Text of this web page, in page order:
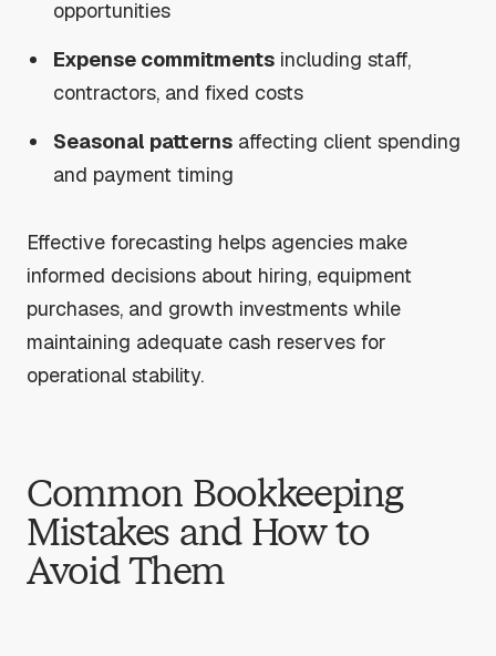
opportunities
Expense commitments including staff,
contractors, and fixed costs
Seasonal patterns affecting client spending
and payment timing
Effective forecasting helps agencies make
informed decisions about hiring, equipment
purchases, and growth investments while
maintaining adequate cash reserves for
operational stability.
Common Bookkeeping
Mistakes and How to
Avoid Them